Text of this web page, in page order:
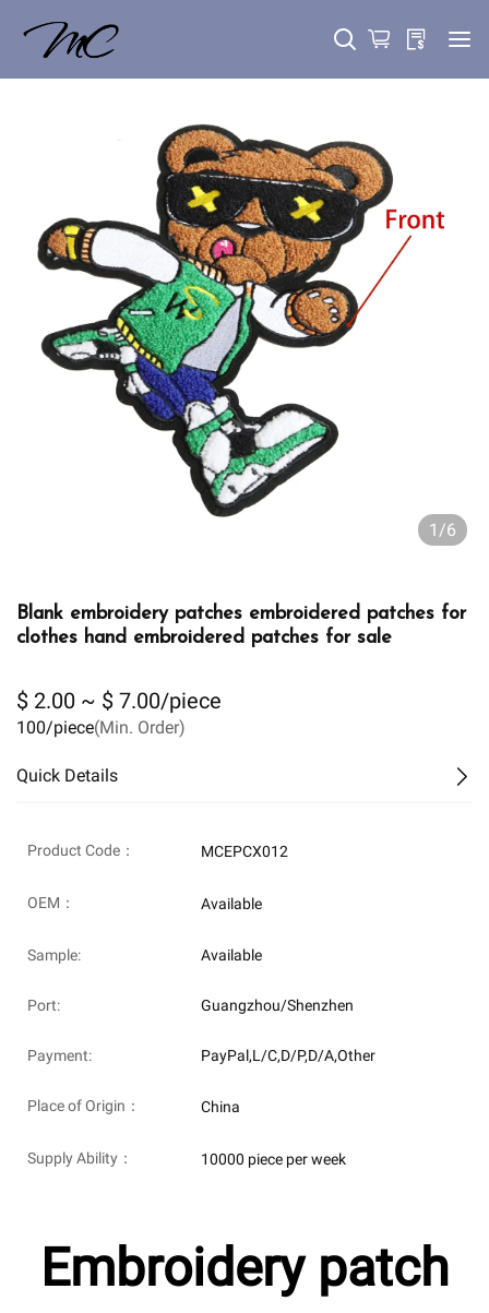
1/6
Blank embroidery patches embroidered patches for
clothes hand embroidered patches for sale
$ 2.00 ~ $ 7.00/piece
100/piece(Min. Order)
Quick Details
Product Code： MCEPCX012
OEM： Available
Sample: Available
Port: Guangzhou/Shenzhen
Payment: PayPal,L/C,D/P,D/A,Other
Place of Origin： China
Supply Ability： 10000 piece per week
Embroidery patch